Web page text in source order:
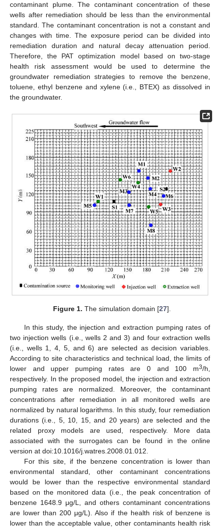
contaminant plume. The contaminant concentration of these
wells after remediation should be less than the environmental
standard. The contaminant concentration is not a constant and
changes with time. The exposure period can be divided into
remediation duration and natural decay attenuation period.
Therefore, the PAT optimization model based on two-stage
health risk assessment would be used to determine the
groundwater remediation strategies to remove the benzene,
toluene, ethyl benzene and xylene (i.e., BTEX) as dissolved in
the groundwater.
Figure 1. The simulation domain [27].
In this study, the injection and extraction pumping rates of
two injection wells (i.e., wells 2 and 3) and four extraction wells
(i.e., wells 1, 4, 5, and 6) are selected as decision variables.
According to site characteristics and technical load, the limits of
lower and upper pumping rates are 0 and 100 m3/h,
respectively. In the proposed model, the injection and extraction
pumping rates are normalized. Moreover, the contaminant
concentrations after remediation in all monitored wells are
normalized by natural logarithms. In this study, four remediation
durations (i.e., 5, 10, 15, and 20 years) are selected and the
related proxy models are used, respectively. More data
associated with the surrogates can be found in the online
version at doi:10.1016/j.watres.2008.01.012.
For this site, if the benzene concentration is lower than
environmental standard, other contaminant concentrations
would be lower than the respective environmental standard
based on the monitored data (i.e., the peak concentration of
benzene 1648.9 μg/L, and others contaminant concentrations
are lower than 200 μg/L). Also if the health risk of benzene is
lower than the acceptable value, other contaminants health risk